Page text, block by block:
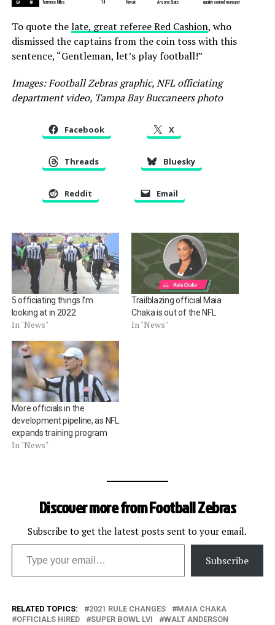
BJ 111 Terrence Miles 14 Novak Arizona State quality control manager
To quote thelate, great referee Red Cashion, who
dismissed the captains from the coin toss with this
sentence, “Gentleman, let’s play football!”
Images: Football Zebras graphic, NFL officiating
department video, Tampa Bay Buccaneers photo
Facebook X
Threads Bluesky
Reddit Email
5 officiating things I’m
looking at in 2022
In "News"
Trailblazing official Maia
Chaka is out of the NFL
In "News"
More officials in the
development pipeline, as NFL
expands training program
In "News"
Discover more from Football Zebras
Subscribe to get the latest posts sent to your email.
Type your email…
Subscribe
RELATED TOPICS: 2021 RULE CHANGES
MAIA CHAKA
OFFICIALS HIRED
SUPER BOWL LVI WALT ANDERSON